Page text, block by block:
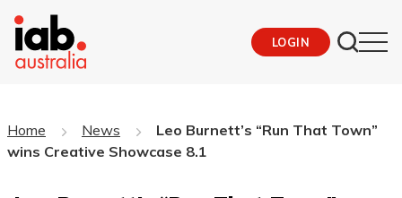
LOGIN
Home News
Leo Burnett’s “Run That Town”
wins Creative Showcase 8.1